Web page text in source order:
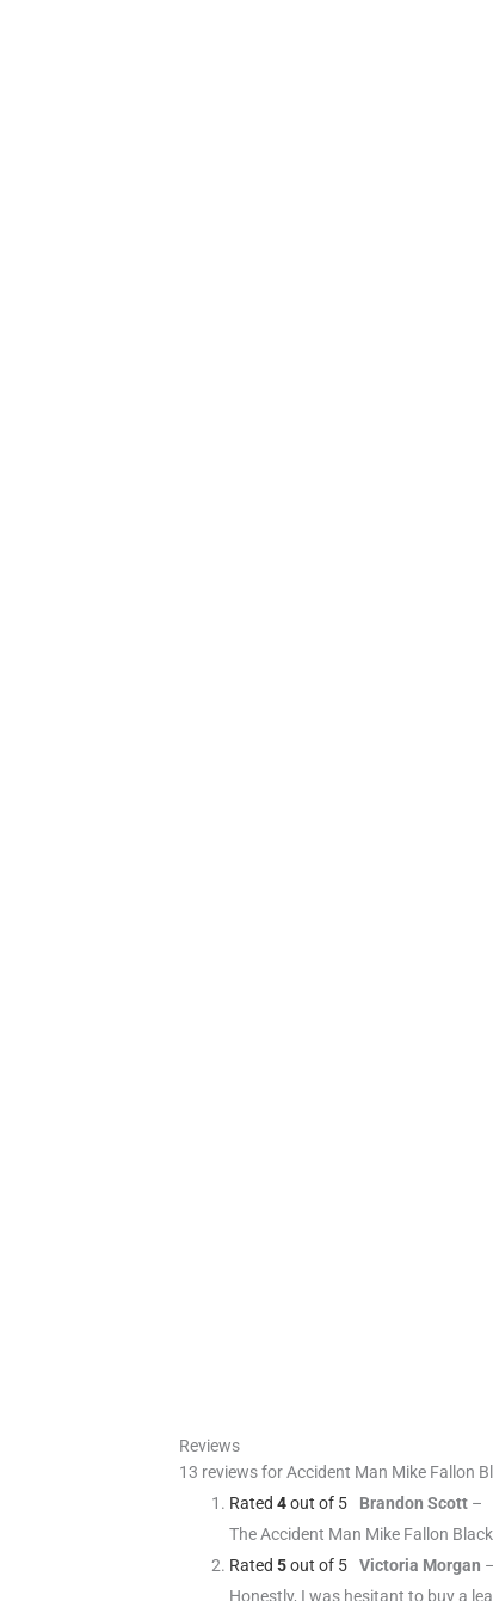
Reviews
13 reviews forAccident Man Mike Fallon
Rated 4out of 5 Brandon Scott –
The Accident Man Mike Fallon
Rated 5out of 5 Victoria Morgan –
Honestly, I was hesitant to buy a